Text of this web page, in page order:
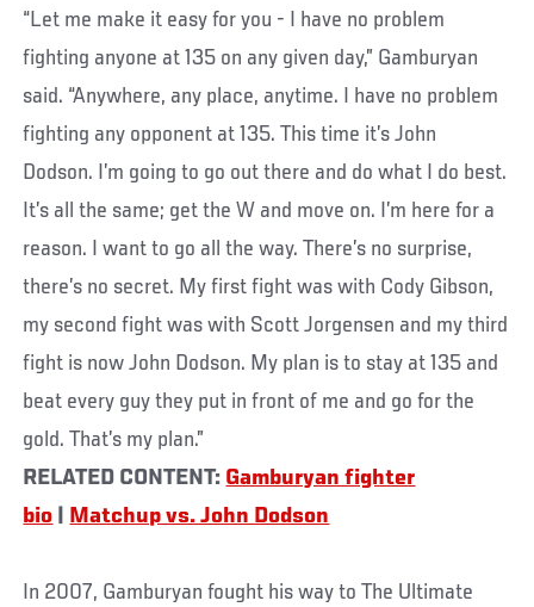
“Let me make it easy for you - I have no problem
fighting anyone at 135 on any given day,” Gamburyan
said. “Anywhere, any place, anytime. I have no problem
fighting any opponent at 135. This time it’s John
Dodson. I’m going to go out there and do what I do best.
It’s all the same; get the W and move on. I’m here for a
reason. I want to go all the way. There’s no surprise,
there’s no secret. My first fight was with Cody Gibson,
my second fight was with Scott Jorgensen and my third
fight is now John Dodson. My plan is to stay at 135 and
beat every guy they put in front of me and go for the
gold. That’s my plan.”
RELATED CONTENT: Gamburyan fighter
bio
Matchup vs. John Dodson
In 2007, Gamburyan fought his way to The Ultimate